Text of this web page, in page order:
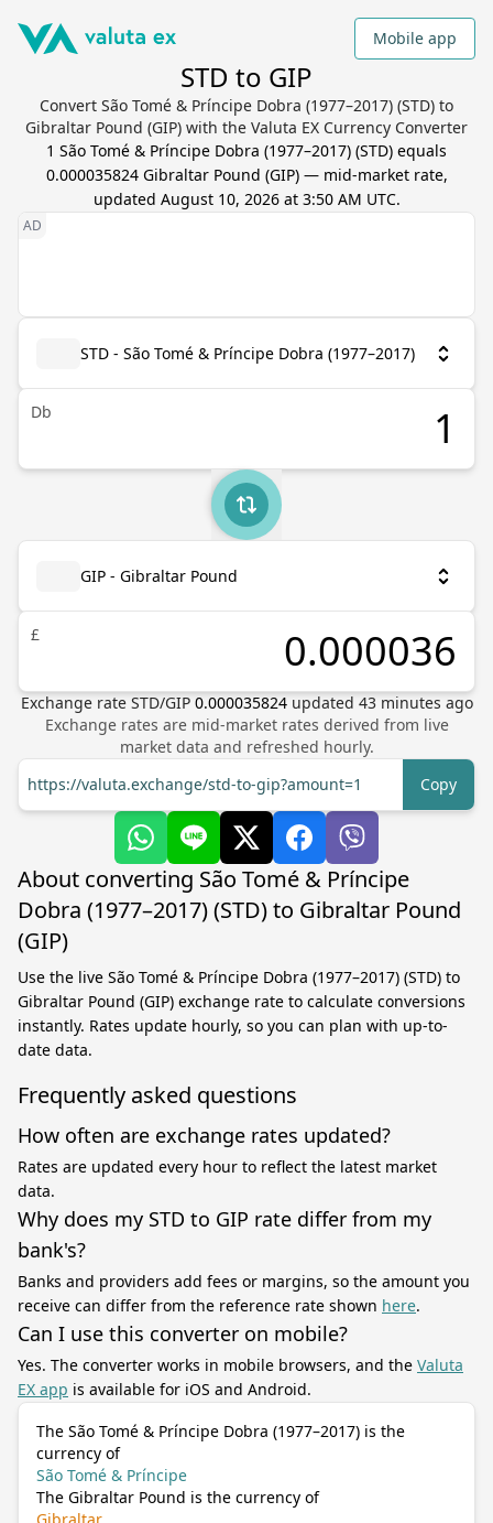
Mobile app
STD to GIP
Convert São Tomé & Príncipe Dobra (1977–2017) (STD) to
Gibraltar Pound (GIP) with the Valuta EX Currency Converter
1 São Tomé & Príncipe Dobra (1977–2017) (STD) equals
0.000035824 Gibraltar Pound (GIP) — mid-market rate,
updated August 10, 2026 at 3:50 AM UTC.
STD - São Tomé & Príncipe Dobra (1977–2017)
Db
GIP - Gibraltar Pound
£
Exchange rate STD/GIP 0.000035824 updated 43minutes ago
Exchange rates are mid-market rates derived from live
market data and refreshed hourly.
https://valuta.exchange/std-to-gip?amount=1
Copy
About converting São Tomé & Príncipe
Dobra (1977–2017) (STD) to Gibraltar Pound
(GIP)
Use the live São Tomé & Príncipe Dobra (1977–2017) (STD) to
Gibraltar Pound (GIP) exchange rate to calculate conversions
instantly. Rates update hourly, so you can plan with up-to-
date data.
Frequently asked questions
How often are exchange rates updated?
Rates are updated every hour to reflect the latest market
data.
Why does my STD to GIP rate differ from my
bank's?
Banks and providers add fees or margins, so the amount you
receive can differ from the reference rate shown here.
Can I use this converter on mobile?
Yes. The converter works in mobile browsers, and the Valuta
EX app is available for iOS and Android.
The São Tomé & Príncipe Dobra (1977–2017) is the
currency of
São Tomé & Príncipe
The Gibraltar Pound is the currency of